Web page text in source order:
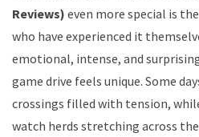
Reviews) even more special is
who have experienced it
emotional, intense, and
game drive feels unique. Some
crossings filled with tension,
watch herds stretching across